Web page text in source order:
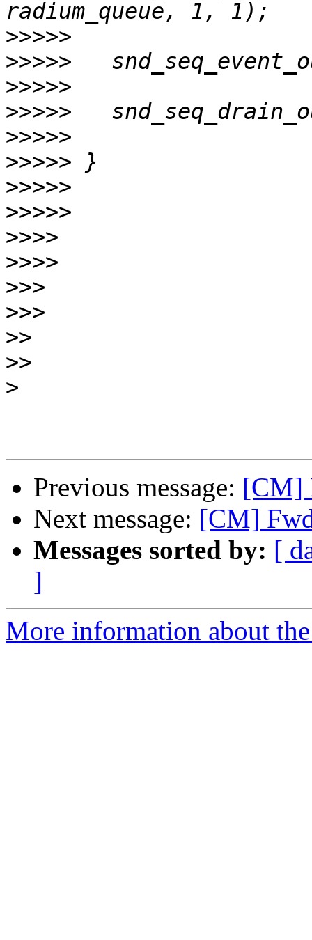
>>>>>
>>>>>
>>>>>
>>>>>
>>>>>
>>>>>
>>>>>
>>>>>
>>>>
>>>>
>>>
>>>
>>
>>
>
Previous message: [CM]
Next message: [CM]
Messages sorted by: [
]
More information about